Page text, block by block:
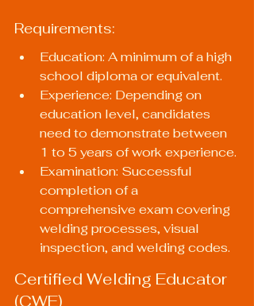
Requirements:
Education: A minimum of a high
school diploma or equivalent.
Experience: Depending on
education level, candidates
need to demonstrate between
1 to 5 years of work experience.
Examination: Successful
completion of a
comprehensive exam covering
welding processes, visual
inspection, and welding codes.
Certified Welding Educator
(CWE)